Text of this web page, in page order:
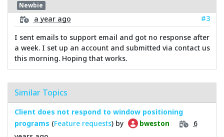
Newbie
a year ago
#3
I sent emails to support email and got no response after
a week. I set up an account and submitted via contact us
this morning. Hoping that works.
Similar Topics
Client does not respond to window positioning
programs (Feature requests) by bweston
6